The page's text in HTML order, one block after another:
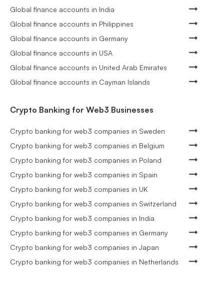
Global finance accounts in India
Global finance accounts in Philippines
Global finance accounts in Germany
Global finance accounts in USA
Global finance accounts in United Arab Emirates
Global finance accounts in Cayman Islands
Crypto Banking for Web3 Businesses
Crypto banking for web3 companies in Sweden
Crypto banking for web3 companies in Belgium
Crypto banking for web3 companies in Poland
Crypto banking for web3 companies in Spain
Crypto banking for web3 companies in UK
Crypto banking for web3 companies in Switzerland
Crypto banking for web3 companies in India
Crypto banking for web3 companies in Germany
Crypto banking for web3 companies in Japan
Crypto banking for web3 companies in Netherlands